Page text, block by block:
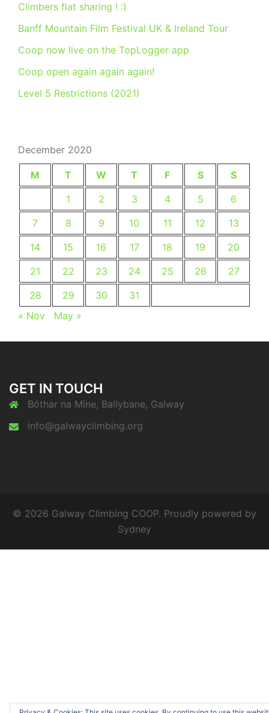
Climbers flat sharing ! :)
Banff Mountain Film Festival UK & Ireland Tour
Coop now live on the TopLogger app
Coop open again again again!
Level 5 Restrictions (2021)
December 2020
M T W T F S
S
1
2 3 4 5
6
7
8 9 10 11 12
13
14
15 16 17 18 19
20
21
22 23 24 25 26
27
28
29 30
31
« Nov
May »
GET IN TOUCH
Bóthar na Míne, Ballybane, Galway
info@galwayclimbing.org
© 2026 Galway Climbing COOP. Proudly powered by
Sydney